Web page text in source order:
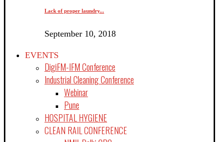
Lack of proper laundry...
September 10, 2018
EVENTS
DigiFM-IFM Conference
Industrial Cleaning Conference
Webinar
Pune
HOSPITAL HYGIENE
CLEAN RAIL CONFERENCE